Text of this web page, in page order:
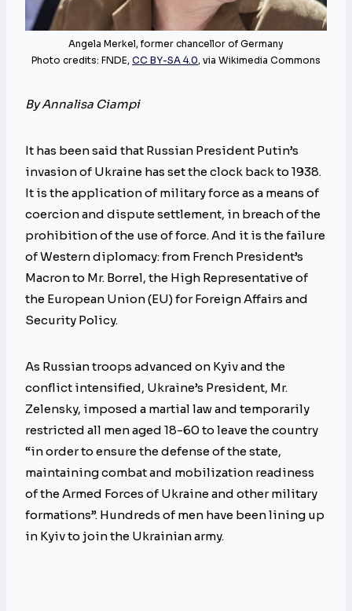
Angela Merkel, former chancellor of Germany
Photo credits: FNDE, CC BY-SA 4.0, via Wikimedia Commons
By Annalisa Ciampi
It has been said that Russian President Putin’s
invasion of Ukraine has set the clock back to 1938.
It is the application of military force as a means of
coercion and dispute settlement, in breach of the
prohibition of the use of force. And it is the failure
of Western diplomacy: from French President’s
Macron to Mr. Borrel, the High Representative of
the European Union (EU) for Foreign Affairs and
Security Policy.
As Russian troops advanced on Kyiv and the
conflict intensified, Ukraine’s President, Mr.
Zelensky, imposed a martial law and temporarily
restricted all men aged 18-60 to leave the country
“in order to ensure the defense of the state,
maintaining combat and mobilization readiness
of the Armed Forces of Ukraine and other military
formations”. Hundreds of men have been lining up
in Kyiv to join the Ukrainian army.